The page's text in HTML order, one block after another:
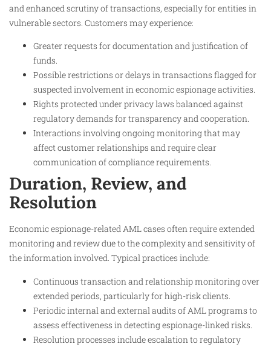
and enhanced scrutiny of transactions, especially for entities in
vulnerable sectors. Customers may experience:
Greater requests for documentation and justification of
funds.
Possible restrictions or delays in transactions flagged for
suspected involvement in economic espionage activities.
Rights protected under privacy laws balanced against
regulatory demands for transparency and cooperation.
Interactions involving ongoing monitoring that may
affect customer relationships and require clear
communication of compliance requirements.
Duration, Review, and
Resolution
Economic espionage-related AML cases often require extended
monitoring and review due to the complexity and sensitivity of
the information involved. Typical practices include:
Continuous transaction and relationship monitoring over
extended periods, particularly for high-risk clients.
Periodic internal and external audits of AML programs to
assess effectiveness in detecting espionage-linked risks.
Resolution processes include escalation to regulatory